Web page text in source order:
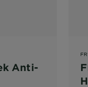
Anti-